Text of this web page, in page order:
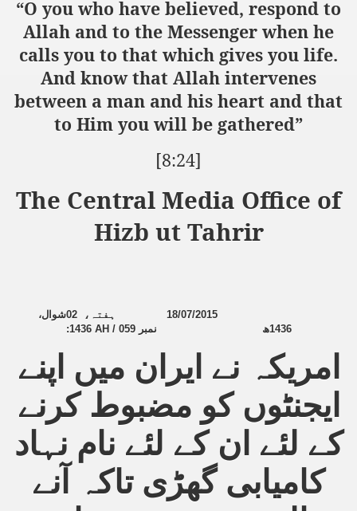
“O you who have believed, respond to
Allah and to the Messenger when he
calls you to that which gives you life.
And know that Allah intervenes
between a man and his heart and that
to Him you will be gathered”
[8:24]
The Central Media Office of
Hizb ut Tahrir
18/07/2015 ہفتہ، 02شوال،
1436ھ نمبر 1436 AH / 059
:
امریکہ نے ایران میں اپنے
ایجنٹوں کو مضبوط کرنے
کے لئے ان کے لئے نام نہاد
کامیابی گھڑی تاکہ آنے